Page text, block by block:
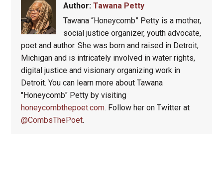
Author: Tawana Petty
Tawana “Honeycomb” Petty is a mother,
social justice organizer, youth advocate,
poet and author. She was born and raised in Detroit,
Michigan and is intricately involved in water rights,
digital justice and visionary organizing work in
Detroit. You can learn more about Tawana
"Honeycomb" Petty by visiting
honeycombthepoet.com. Follow her on Twitter at
@CombsThePoet.